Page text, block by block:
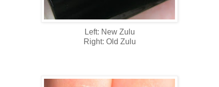
Left: New Zulu
Right: Old Zulu